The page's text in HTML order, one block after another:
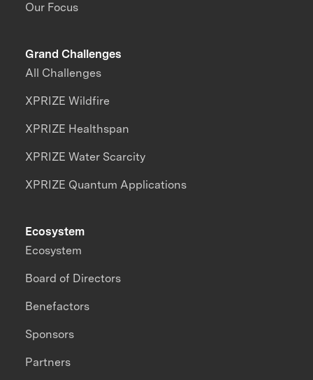
Our Focus
Grand Challenges
All Challenges
XPRIZE Wildfire
XPRIZE Healthspan
XPRIZE Water Scarcity
XPRIZE Quantum Applications
Ecosystem
Ecosystem
Board of Directors
Benefactors
Sponsors
Partners